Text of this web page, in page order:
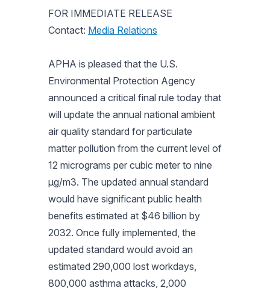
FOR IMMEDIATE RELEASE
Contact: Media Relations
APHA is pleased that the U.S.
Environmental Protection Agency
announced a critical final rule today that
will update the annual national ambient
air quality standard for particulate
matter pollution from the current level of
12 micrograms per cubic meter to nine
µg/m3. The updated annual standard
would have significant public health
benefits estimated at $46 billion by
2032. Once fully implemented, the
updated standard would avoid an
estimated 290,000 lost workdays,
800,000 asthma attacks, 2,000